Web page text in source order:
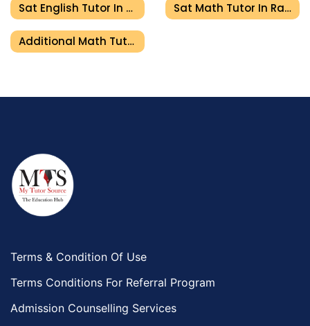
Sat English Tutor In Ras Al Khaimah Sat Math Tutor In Ras Al Khaimah
Additional Math Tutor In Ras Al Khaimah
Terms & Condition Of Use
Terms Conditions For Referral Program
Admission Counselling Services